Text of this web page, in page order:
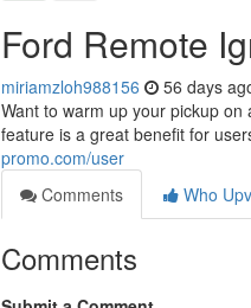
Ford Remote
miriamzloh988156 56 days
Want to warm up your pickup
feature is a great benefit for
promo.com/user
Comments
Who
Comments